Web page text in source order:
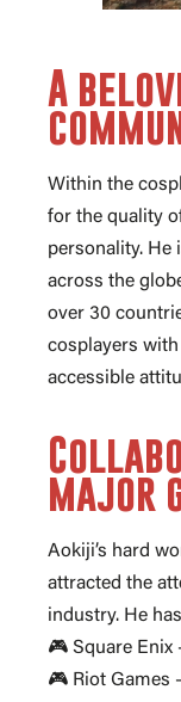
A
Within the
for the quality
personality. He
across the
over 30
cosplayers
accessible
major
Aokiji’s hard
attracted the
industry. He
🎮 Square Enix
🎮 Riot Games